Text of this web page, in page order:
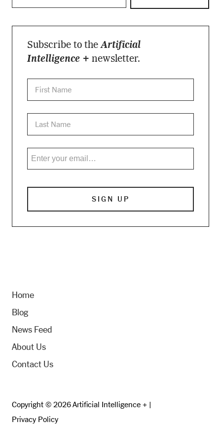
Subscribe to theArtificial
Intelligence + newsletter.
Home
Blog
News Feed
About Us
Contact Us
Copyright © 2026 Artificial Intelligence + |
Privacy Policy